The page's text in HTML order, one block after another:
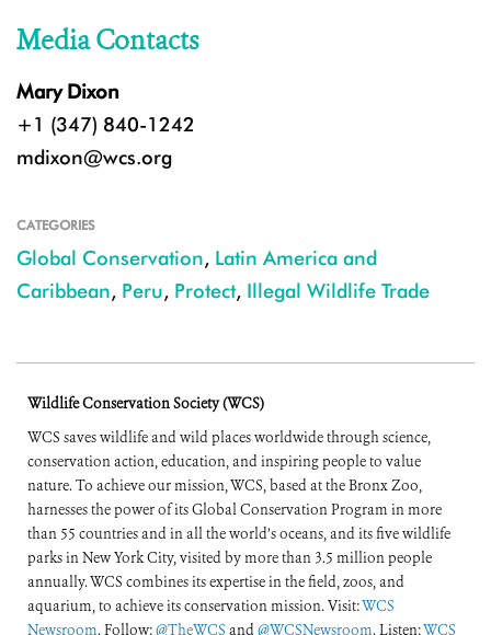
Media Contacts
Mary Dixon
+1 (347) 840-1242
mdixon@wcs.org
CATEGORIES
Global Conservation, Latin America and
Caribbean, Peru, Protect, Illegal Wildlife Trade
Wildlife Conservation Society (WCS)
WCS saves wildlife and wild places worldwide through science,
conservation action, education, and inspiring people to value
nature. To achieve our mission, WCS, based at the Bronx Zoo,
harnesses the power of its Global Conservation Program in more
than 55 countries and in all the world’s oceans, and its five wildlife
parks in New York City, visited by more than 3.5 million people
annually. WCS combines its expertise in the field, zoos, and
aquarium, to achieve its conservation mission. Visit:WCS
Newsroom. Follow:@TheWCS and@WCSNewsroom. Listen:WCS